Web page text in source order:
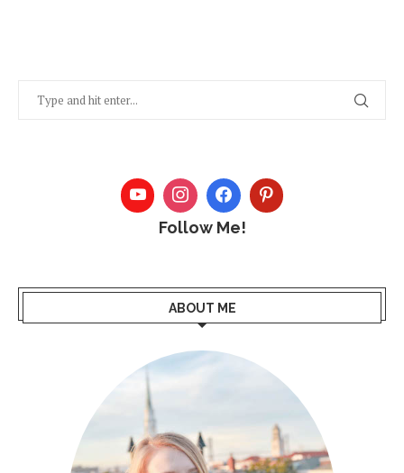
Follow Me!
ABOUT ME